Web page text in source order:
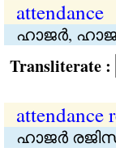
attendance
ഹാജര്‍,
:
attendance
ഹാജര്‍